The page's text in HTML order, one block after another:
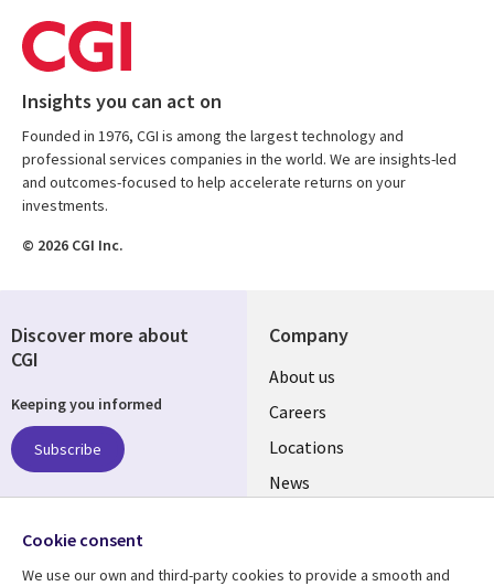
Insights you can act on
Founded in 1976, CGI is among the largest technology and
professional services companies in the world. We are insights-led
and outcomes-focused to help accelerate returns on your
investments.
© 2026 CGI Inc.
Company
Useful
links
US
About us
Careers
Locations
News
Discover more about
CGI
Keeping you informed
Subscribe
Follow us
Social
Cookie consent
We use our own and third-party cookies to provide a smooth and